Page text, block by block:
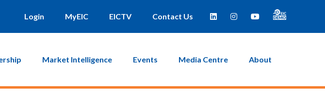
Login MyEIC EICTV Contact Us
Market Intelligence Events Media Centre About